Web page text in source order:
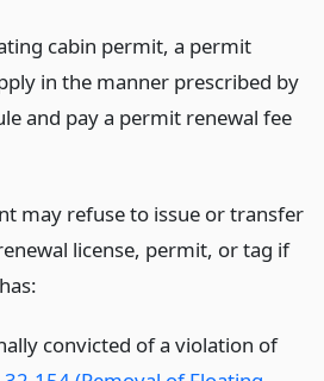
cabin permit, a permit
in the manner prescribed by
and pay a permit renewal fee
may refuse to issue or transfer
license, permit, or tag if
convicted of a violation of